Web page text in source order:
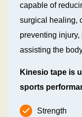
capable of
surgical healing,
preventing
assisting the
Kinesio tape is
sports
Strength